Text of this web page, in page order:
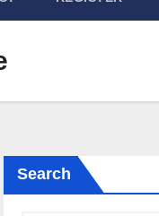
Search